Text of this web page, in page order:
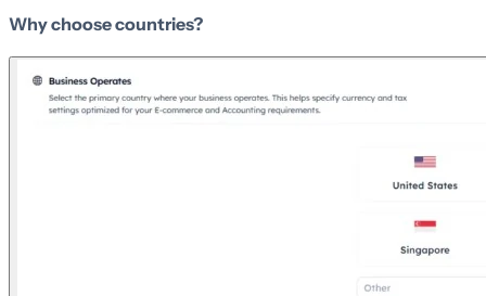
Why choose countries?